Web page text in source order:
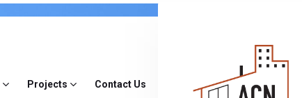
Projects Contact Us